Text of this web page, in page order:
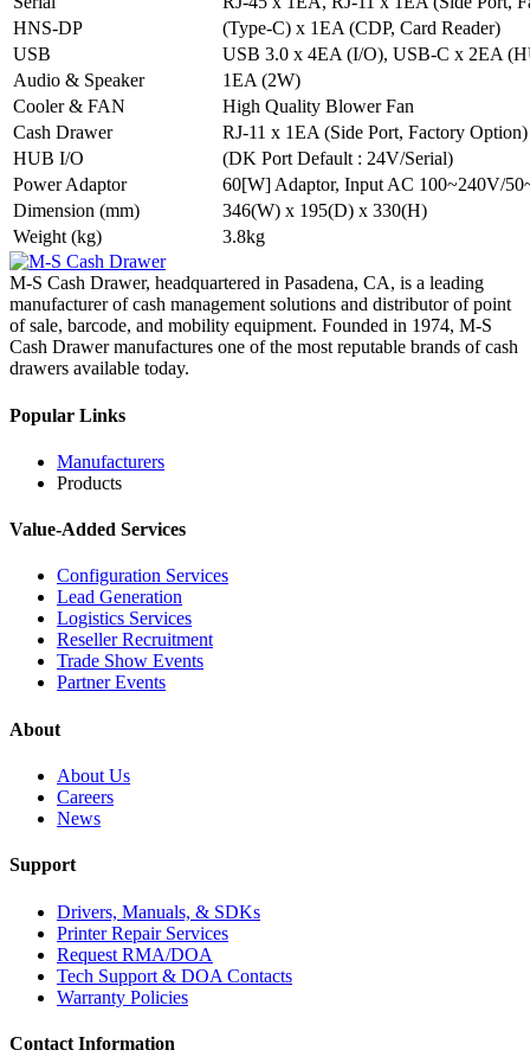
HNS-DP
(Type-C) x 1EA (CDP, Card Reader)
USB
USB 3.0 x 4EA (I/O), USB-C x 2EA
Audio & Speaker
1EA (2W)
Cooler & FAN
High Quality Blower Fan
Cash Drawer
RJ-11 x 1EA (Side Port, Factory Option)
HUB I/O
(DK Port Default : 24V/Serial)
Power Adaptor
60[W] Adaptor, Input AC 100~240V/
Dimension (mm)
346(W) x 195(D) x 330(H)
Weight (kg)
3.8kg
M-S Cash Drawer, headquartered in Pasadena, CA, is a leading
manufacturer of cash management solutions and distributor of point
of sale, barcode, and mobility equipment. Founded in 1974, M-S
Cash Drawer manufactures one of the most reputable brands of cash
drawers available today.
Popular Links
Manufacturers
Products
Value-Added Services
Configuration Services
Lead Generation
Logistics Services
Reseller Recruitment
Trade Show Events
Partner Events
About
About Us
Careers
News
Support
Drivers, Manuals, & SDKs
Printer Repair Services
Request RMA/DOA
Tech Support & DOA Contacts
Warranty Policies
Contact Information